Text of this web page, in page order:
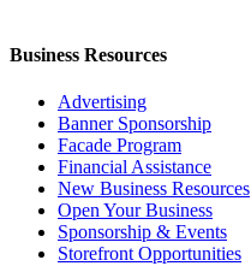
Business Resources
Advertising
Banner Sponsorship
Facade Program
Financial Assistance
New Business Resources
Open Your Business
Sponsorship & Events
Storefront Opportunities